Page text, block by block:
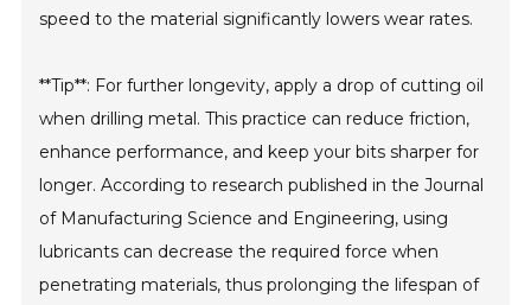
speed to the material significantly lowers wear rates.
**Tip**: For further longevity, apply a drop of cutting oil
when drilling metal. This practice can reduce friction,
enhance performance, and keep your bits sharper for
longer. According to research published in the Journal
of Manufacturing Science and Engineering, using
lubricants can decrease the required force when
penetrating materials, thus prolonging the lifespan of